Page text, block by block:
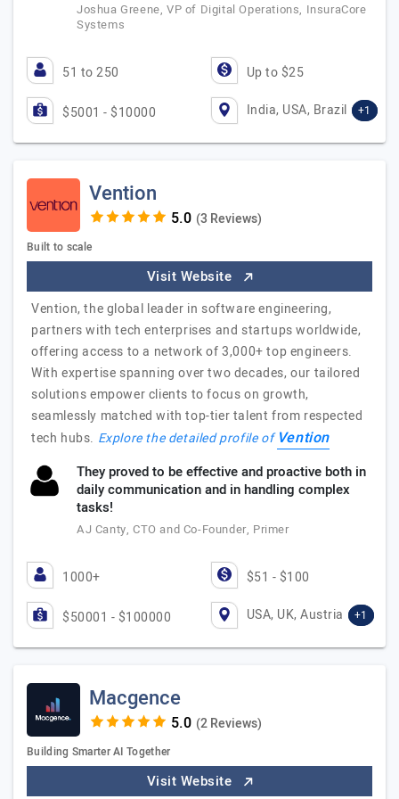
Joshua Greene, VP of Digital Operations, InsuraCore
Systems
51 to 250 Up to $25
$5001 - $10000 India, USA, Brazil +1
Vention
(3 Reviews)
Built to scale
Visit Website
Vention, the global leader in software engineering,
partners with tech enterprises and startups worldwide,
offering access to a network of 3,000+ top engineers.
With expertise spanning over two decades, our tailored
solutions empower clients to focus on growth,
seamlessly matched with top-tier talent from respected
tech hubs. Explore the detailed profile ofVention
They proved to be effective and proactive both in
daily communication and in handling complex
tasks!
AJ Canty, CTO and Co-Founder, Primer
1000+ $51 - $100
$50001 - $100000 USA, UK, Austria +1
Macgence
(2 Reviews)
Building Smarter AI Together
Visit Website